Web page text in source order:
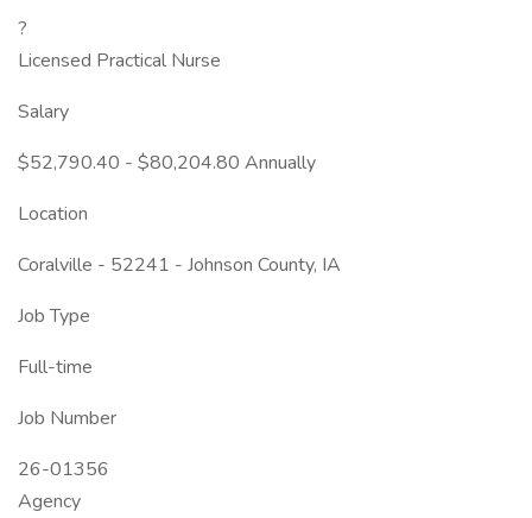
?
Licensed Practical Nurse
Salary
$52,790.40 - $80,204.80 Annually
Location
Coralville - 52241 - Johnson County, IA
Job Type
Full-time
Job Number
26-01356
Agency